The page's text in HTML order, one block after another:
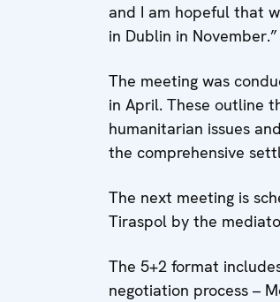
and I am hopeful that
in Dublin in November.”
The meeting was
in April. These outline
humanitarian issues
the comprehensive
The next meeting is
Tiraspol by the
The 5+2 format
negotiation process –